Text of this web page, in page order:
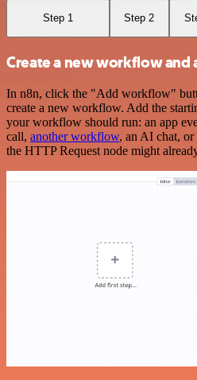
Step 1 Step 2
Create a new workflow and
In n8n, click the "Add workflow"
create a new workflow. Add the
your workflow should run: an app
call, another workflow, an AI chat, or
the HTTP Request node might